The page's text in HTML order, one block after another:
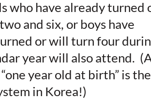
who have already turned
and six, or boys have
or will turn four
year will also attend.
year old at birth” is the
in Korea!)